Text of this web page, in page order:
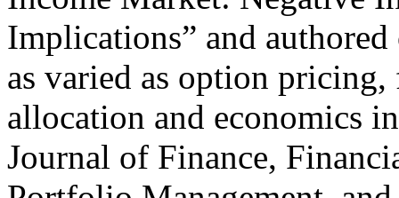
Implications” and
as varied as option
allocation and economics
Journal of Finance,